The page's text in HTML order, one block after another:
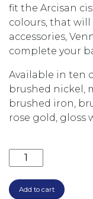
fit the Arcisan
colours, that
accessories,
complete your
Available in ten
brushed nickel,
brushed iron,
rose gold, gloss
VENN DUAL
Add to cart